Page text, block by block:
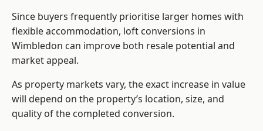
Since buyers frequently prioritise larger homes with
flexible accommodation, loft conversions in
Wimbledon can improve both resale potential and
market appeal.
As property markets vary, the exact increase in value
will depend on the property’s location, size, and
quality of the completed conversion.